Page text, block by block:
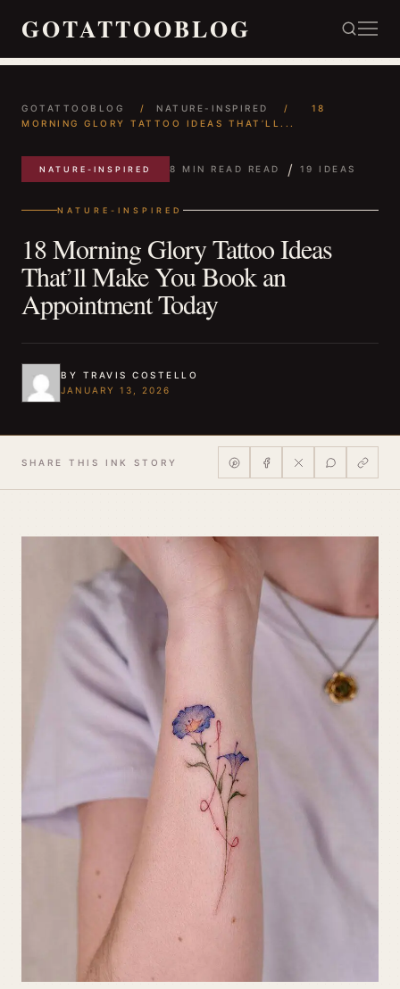
GOTATTOOBLOG
GOTATTOOBLOG / NATURE-INSPIRED /
18
MORNING GLORY TATTOO IDEAS THAT’LL...
NATURE-INSPIRED 8 MIN READ READ / 19 IDEAS
NATURE-INSPIRED
18 Morning Glory Tattoo Ideas
That’ll Make You Book an
Appointment Today
BY TRAVIS COSTELLO
JANUARY 13, 2026
SHARE THIS INK STORY